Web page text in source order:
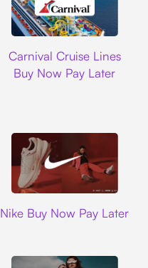
Carnival Cruise Lines
Buy Now Pay Later
Nike Buy Now Pay Later